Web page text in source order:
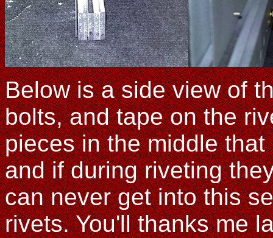
Below is a side view of
bolts, and tape on the
pieces in the middle
and if during riveting
can never get into this
rivets. You'll thanks me